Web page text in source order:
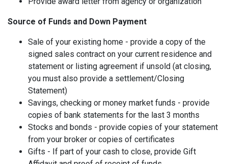
Source of Funds and Down Payment
Sale of your existing home - provide a copy of the
signed sales contract on your current residence and
statement or listing agreement if unsold (at closing,
you must also provide a settlement/Closing
Statement)
Savings, checking or money market funds - provide
copies of bank statements for the last 3 months
Stocks and bonds - provide copies of your statement
from your broker or copies of certificates
Gifts - If part of your cash to close, provide Gift